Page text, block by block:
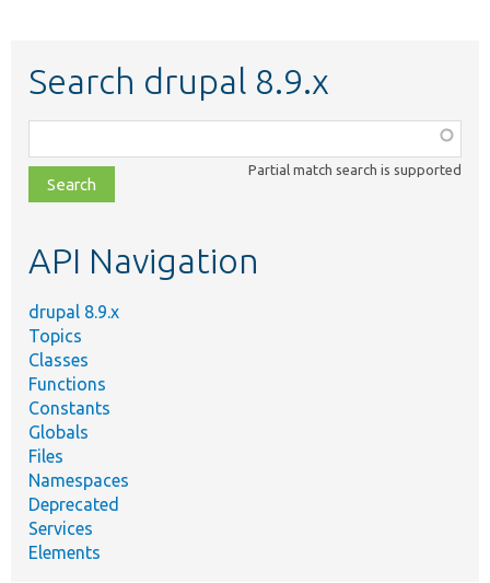
Search drupal 8.9.x
class,
file,
topic,
Partial match search is supported
API Navigation
drupal 8.9.x
Topics
Classes
Functions
Constants
Globals
Files
Namespaces
Deprecated
Services
Elements